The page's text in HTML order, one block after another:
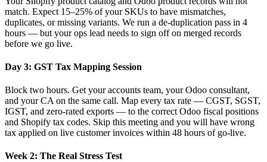
match. Expect 15–25% of your SKUs to have mismatches,
duplicates, or missing variants. We run a de-duplication pass in 4
hours — but your ops lead needs to sign off on merged records
before we go live.
Day 3: GST Tax Mapping Session
Block two hours. Get your accounts team, your Odoo consultant,
and your CA on the same call. Map every tax rate — CGST, SGST,
IGST, and zero-rated exports — to the correct Odoo fiscal positions
and Shopify tax codes. Skip this meeting and you will have wrong
tax applied on live customer invoices within 48 hours of go-live.
Week 2: The Real Stress Test